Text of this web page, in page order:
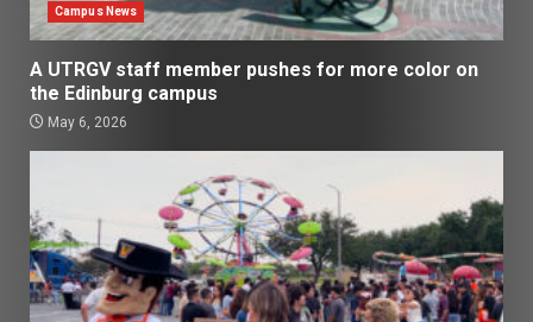
Campus News
A UTRGV staff member pushes for more color on
the Edinburg campus
May 6, 2026